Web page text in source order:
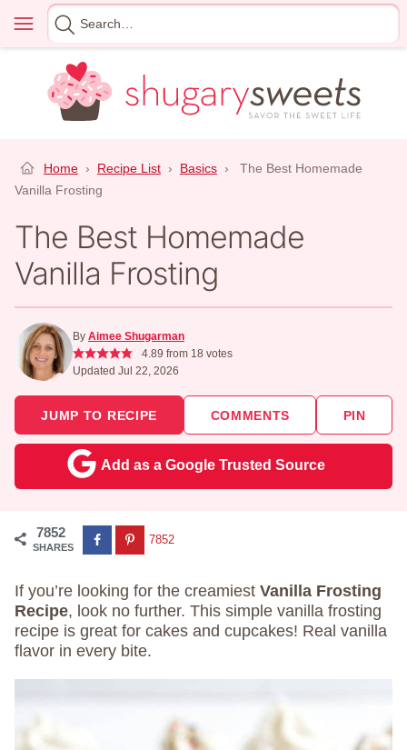
content
Menu
Search
for
Home › Recipe List › Basics ›
The Best Homemade
Vanilla Frosting
The Best Homemade
Vanilla Frosting
By Aimee Shugarman
4.89 from 18 votes
Updated Jul 22, 2026
JUMP TO RECIPE COMMENTS PIN
Add as a Google Trusted Source
7852
SHARES
7852
If you’re looking for the creamiest Vanilla Frosting
Recipe, look no further. This simple vanilla frosting
recipe is great for cakes and cupcakes! Real vanilla
flavor in every bite.